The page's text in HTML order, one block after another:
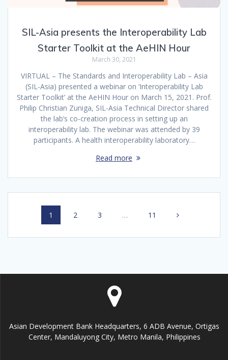
SIL-Asia presents the Interoperability Lab
Starter Toolkit at the AeHIN Hour
March 30, 2021
VIRTUAL – The Standards and Interoperability Lab – Asia
(SIL-Asia) presented a webinar on ‘Interoperability Lab
Starter Toolkit’ at the AeHIN Hour on March 15, 2021. Prof.
Philip Christian Zuniga, SIL-Asia Technical Director shared
the lab’s co-creation process in setting up an
interoperability lab. The webinar was attended by 39
participants. A health interoperability laboratory…
Read more
Posts
navigation
Page
1 Page
2 Page
3 … Page
11
Asian Development Bank Headquarters, 6 ADB Avenue, Ortigas
Center, Mandaluyong City, Metro Manila, Philippines